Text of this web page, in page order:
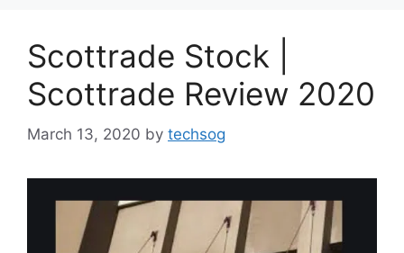
Scottrade Stock |
Scottrade Review 2020
March 13, 2020 by techsog